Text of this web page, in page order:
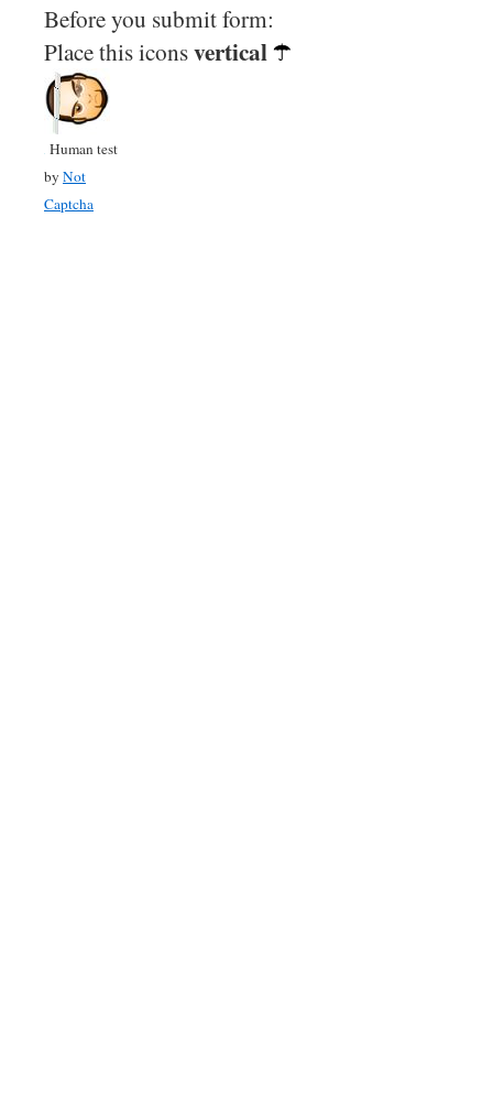
Before you submit form:
Place this iconsvertical
Human test
by Not
Captcha